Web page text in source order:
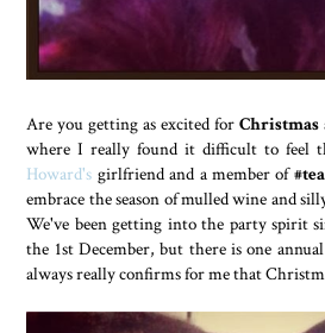
Are you getting as excited forChristmas
where I really found it difficult to feel
Howard's girlfriend and a member of
embrace the season of mulled wine and
We've been getting into the party spirit
the 1st December, but there is one
always really confirms for me that